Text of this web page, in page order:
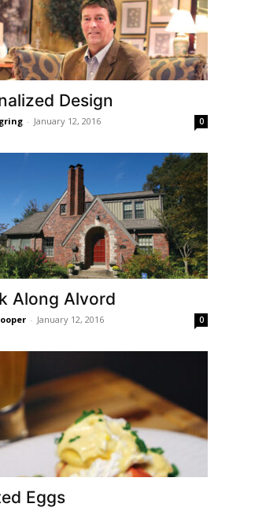
Design
- January 12, 2016 0
Along Alvord
- January 12, 2016 0
Eggs